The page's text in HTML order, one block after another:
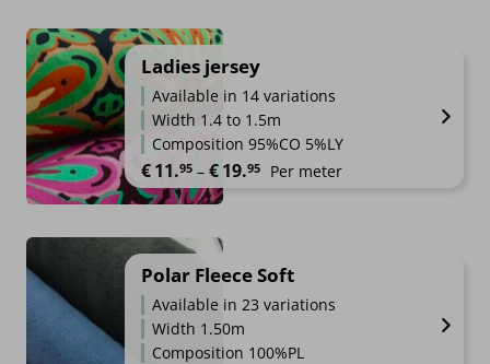
Ladies jersey
Available in 14 variations
Width 1.4 to 1.5m
Composition 95%CO 5%LY
€11.95 – €19.95 Price range: €11.95 through
Per meter
Polar Fleece Soft
Available in 23 variations
Width 1.50m
Composition 100%PL